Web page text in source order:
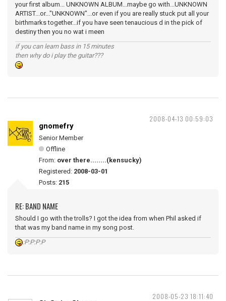
your first album... UNKNOWN ALBUM...maybe go with...UNKNOWN
ARTIST...or..."UNKNOWN"...or even if you are really stuck put all your
birthmarks together...if you have seen tenaucious d in the pick of
destiny then you no wat i meen
if you can learn bass in 15 minutes
then why do i play the guitar???
2008-04-13 00:59:03
gnomefry
Senior Member
Offline
From: over there........(kensucky)
Registered: 2008-03-01
Posts: 215
RE: BAND NAME
Should I go with the trolls? I got the idea from when Phil asked if
that was my band name in my song post.
:P:P:P:P
2008-05-23 18:11:40